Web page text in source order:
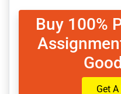
Buy 100%
Get